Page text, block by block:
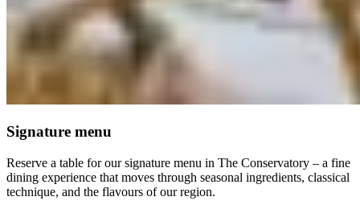
Signature menu
Reserve a table for our signature menu in The Conservatory – a fine
dining experience that moves through seasonal ingredients, classical
technique, and the flavours of our region.